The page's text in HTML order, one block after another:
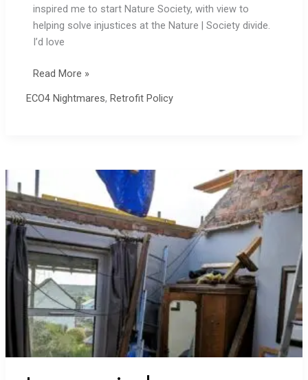
inspired me to start Nature Society, with view to
helping solve injustices at the Nature | Society divide.
I’d love
ECO4
Skill
Read More »
ECO4 Nightmares, Retrofit Policy